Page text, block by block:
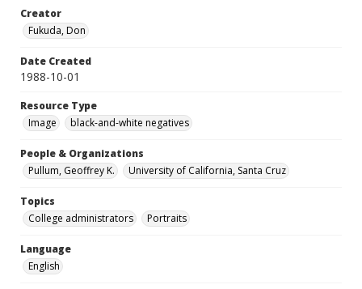
Creator
Fukuda, Don
Date Created
1988-10-01
Resource Type
Image
black-and-white negatives
People & Organizations
Pullum, Geoffrey K.
University of California, Santa Cruz
Topics
College administrators
Portraits
Language
English